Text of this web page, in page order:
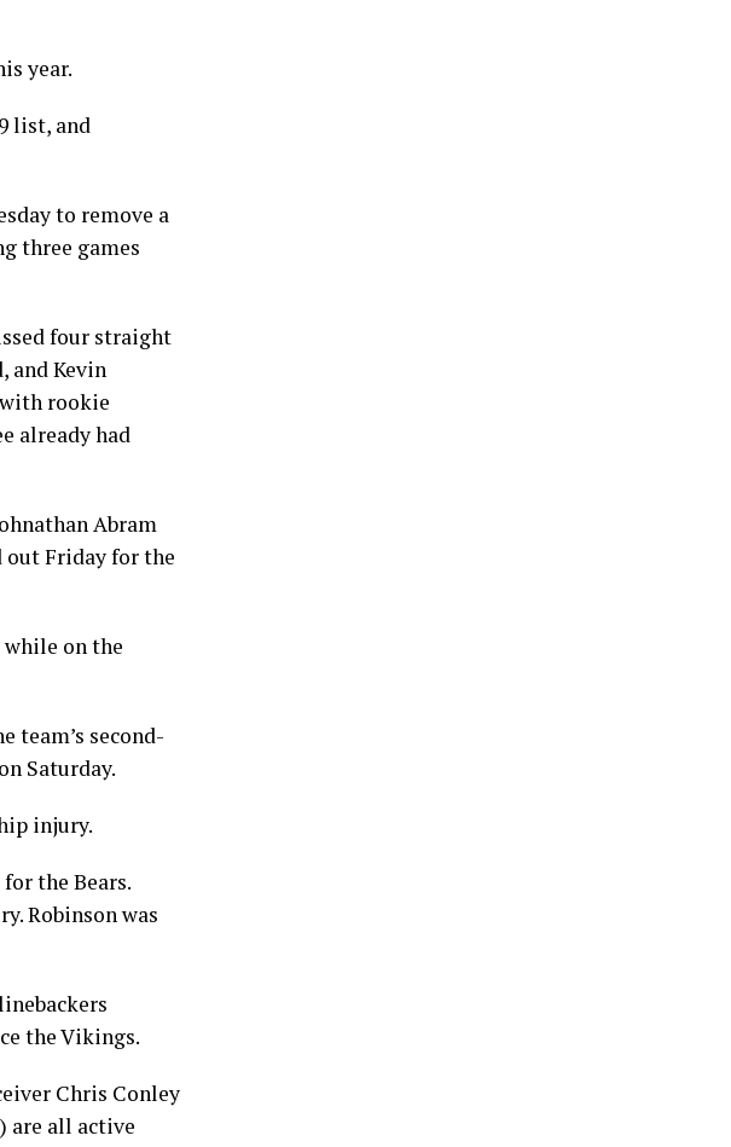
year.
list, and
to remove a
three games
four straight
and Kevin
rookie
already had
Abram
out Friday for the
while on the
team’s second-
Saturday.
injury.
the Bears.
Robinson was
the Vikings.
Chris Conley
are all active